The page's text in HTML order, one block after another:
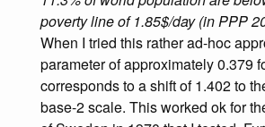
poverty line of 1.85$/day (in PPP
When I tried this rather ad-hoc
parameter of approximately 0.379
corresponds to a shift of 1.402 to
base-2 scale. This worked ok for